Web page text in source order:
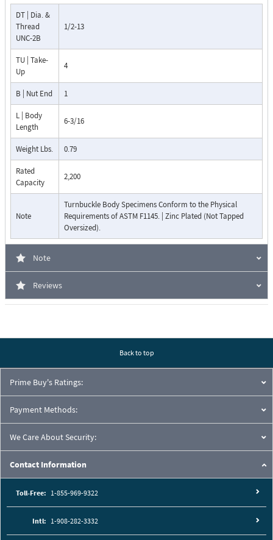
DT | Dia. &
Thread
UNC-2B
1/2-13
TU | Take-
Up
4
B | Nut End 1
L | Body
Length
6-3/16
Weight Lbs. 0.79
Rated
Capacity
2,200
Note
Turnbuckle Body Specimens Conform to the Physical
Requirements of ASTM F1145. | Zinc Plated (Not Tapped
Oversized).
Note
Reviews
Back to top
Prime Buy's Ratings:
Payment Methods:
We Care About Security:
Contact Information
Toll-Free: 1-855-969-9322
Intl: 1-908-282-3332